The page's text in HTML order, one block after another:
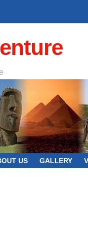
US GALLERY